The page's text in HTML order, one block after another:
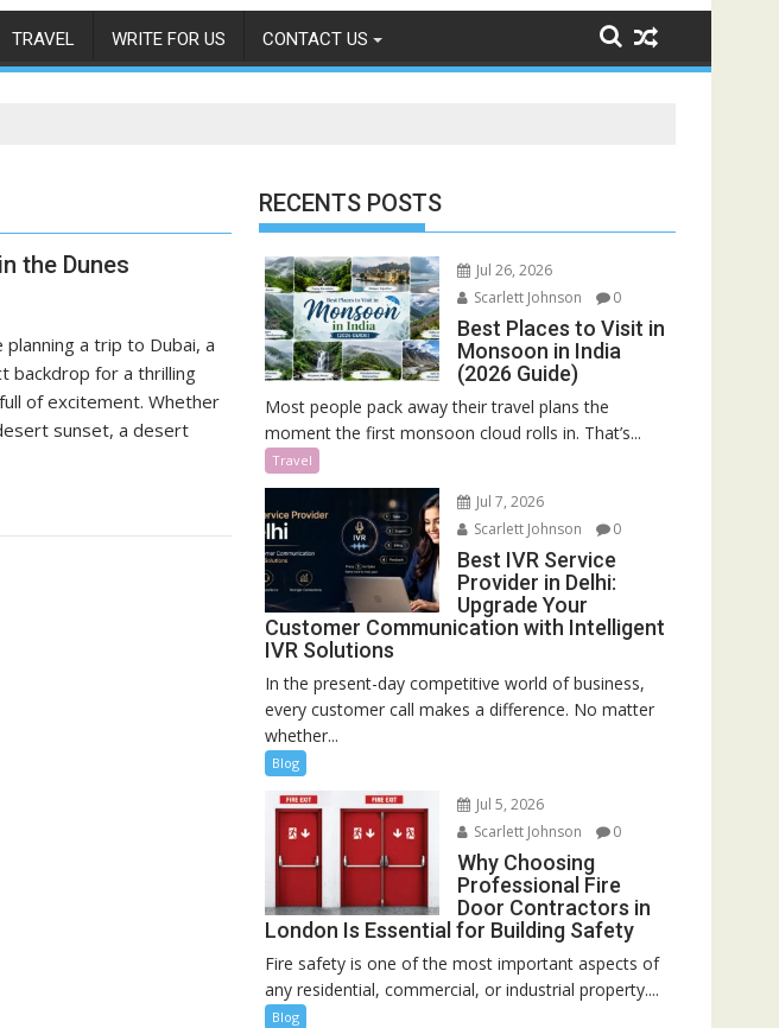
TRAVEL WRITE FOR US CONTACT US
the Dunes
a trip to Dubai, a
backdrop for a thrilling
of excitement. Whether
sunset, a desert
RECENTS POSTS
Jul 26, 2026
Scarlett Johnson
0
Best Places to Visit in
Monsoon in India
(2026 Guide)
Most people pack away their travel plans the
moment the first monsoon cloud rolls in. That’s...
Travel
Jul 7, 2026
Scarlett Johnson
0
Best IVR Service
Provider in Delhi:
Upgrade Your
Customer Communication with Intelligent
IVR Solutions
In the present-day competitive world of business,
every customer call makes a difference. No matter
whether...
Blog
Jul 5, 2026
Scarlett Johnson
0
Why Choosing
Professional Fire
Door Contractors in
London Is Essential for Building Safety
Fire safety is one of the most important aspects of
any residential, commercial, or industrial property....
Blog